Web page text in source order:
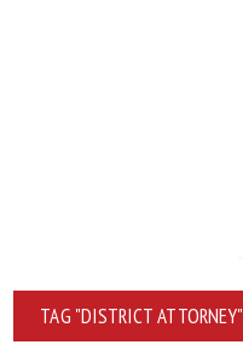
TAG "DISTRICT ATTORNEY"